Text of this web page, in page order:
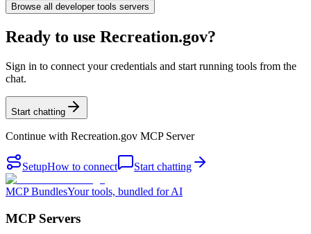
Browse all developer tools servers
Ready to use Recreation.gov?
Sign in to connect your credentials and start running tools from the
chat.
Start chatting
Continue with Recreation.gov MCP Server
SetupHow to connect Start chatting
MCP BundlesYour tools, bundled for AI
MCP Servers